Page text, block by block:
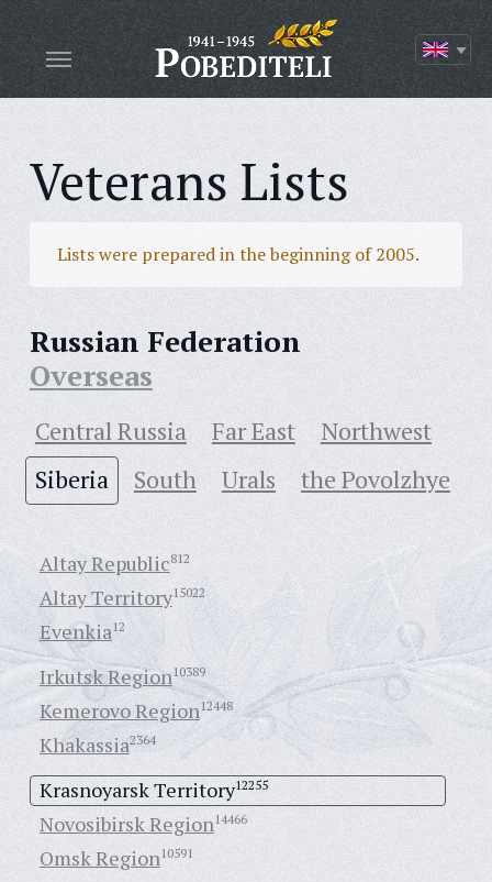
Veterans Lists
Lists were prepared in the beginning of 2005.
Russian Federation
Overseas
Central Russia Far East
Northwest
Siberia
South Urals the Povolzhye
Altay Republic812
Altay Territory15022
Evenkia12
Irkutsk Region10389
Kemerovo Region12448
Khakassia2364
Krasnoyarsk Territory12255
Novosibirsk Region14466
Omsk Region10591